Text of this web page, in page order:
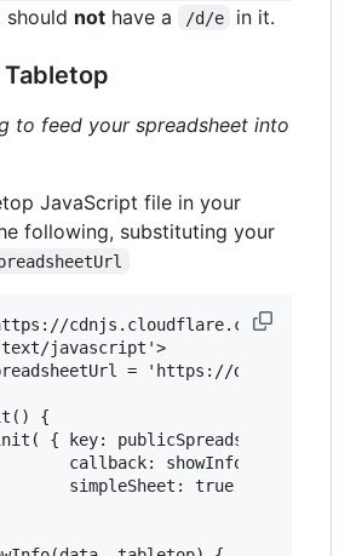
should not have a /d/e in it.
to feed your spreadsheet into
JavaScript file in your
following, substituting your
cdnjs.cloudflare.com/
javascript'>
= 'https://
{
{ key: publicSpreadsheetUrl,
callback: showInfo,
simpleSheet: true } )